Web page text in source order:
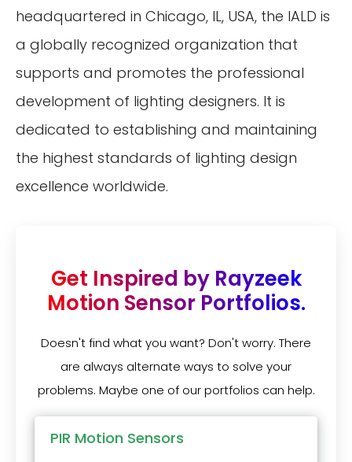
headquartered in Chicago, IL, USA, the IALD is
a globally recognized organization that
supports and promotes the professional
development of lighting designers. It is
dedicated to establishing and maintaining
the highest standards of lighting design
excellence worldwide.
Get Inspired by Rayzeek
Motion Sensor Portfolios.
Doesn't find what you want? Don't worry. There
are always alternate ways to solve your
problems. Maybe one of our portfolios can help.
PIR Motion Sensors